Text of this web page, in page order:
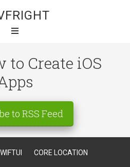
to Create iOS
to RSS Feed
CORE LOCATION